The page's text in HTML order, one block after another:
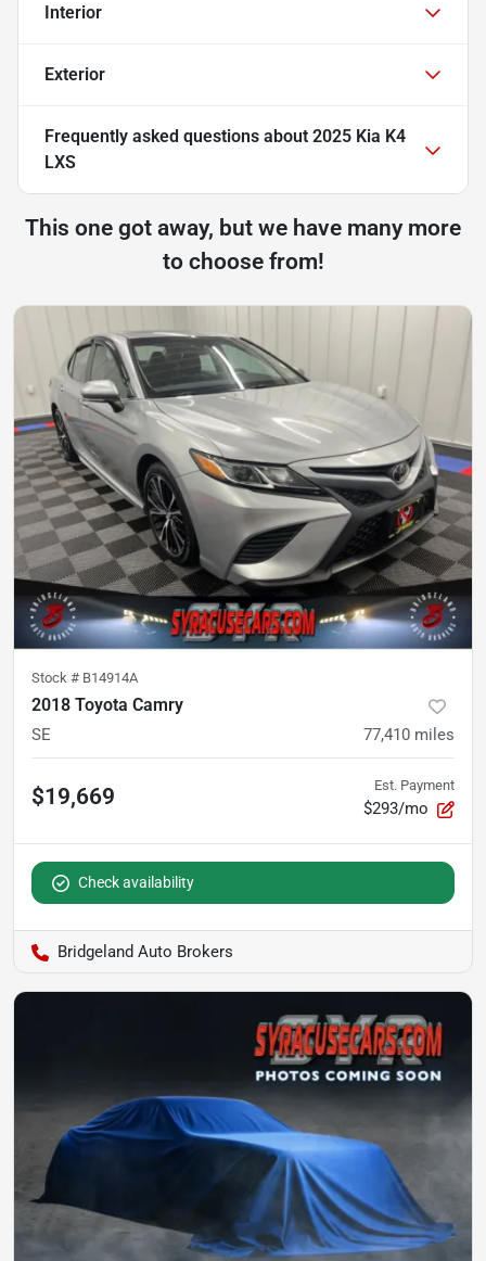
Interior
Exterior
Frequently asked questions about 2025 Kia K4
LXS
This one got away, but we have many more
to choose from!
Stock # B14914A
2018 Toyota Camry
SE 77,410 miles
$19,669 Est. Payment
$293/mo
Check availability
Bridgeland Auto Brokers